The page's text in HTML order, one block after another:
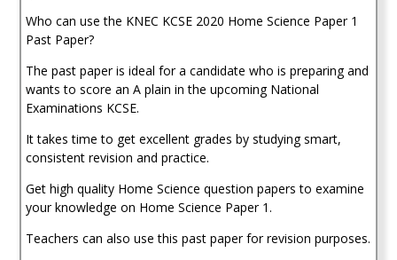
Scheme)
Who can use the KNEC KCSE 2020 Home Science Paper 1
Past Paper?
The past paper is ideal for a candidate who is preparing and
wants to score an A plain in the upcoming National
Examinations KCSE.
It takes time to get excellent grades by studying smart,
consistent revision and practice.
Get high quality Home Science question papers to examine
your knowledge on Home Science Paper 1.
Teachers can also use this past paper for revision purposes.